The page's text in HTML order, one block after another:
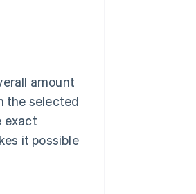
amount
the selected
exact
it possible